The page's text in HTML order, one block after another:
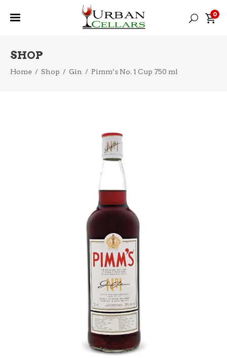
0
SHOP
Home / Shop / Gin / Pimm’s No. 1 Cup 750 ml